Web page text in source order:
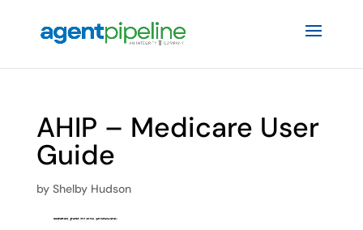
AHIP – Medicare User
Guide
by Shelby Hudson